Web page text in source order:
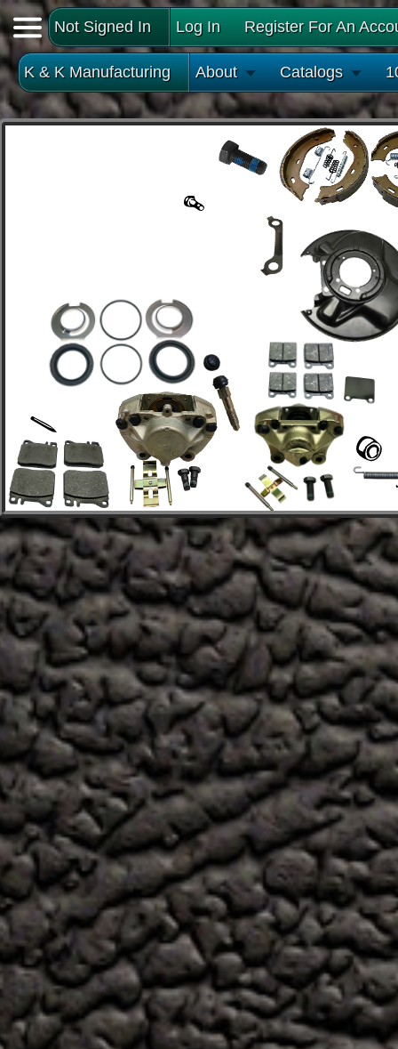
Not Signed In Log In Register For An
K & K Manufacturing About Catalogs